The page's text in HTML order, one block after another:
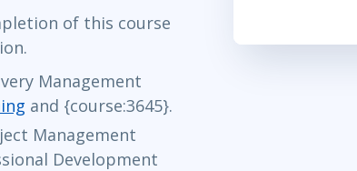
of this course
Management
and {course:3645}.
Management
Development